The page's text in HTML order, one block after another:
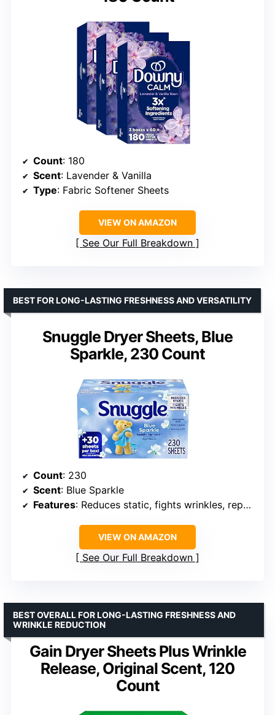
Count: 180
Scent: Lavender & Vanilla
Type: Fabric Softener Sheets
VIEW ON AMAZON
See Our Full Breakdown
Snuggle Dryer Sheets, Blue
Sparkle, 230 Count
BEST FOR LONG-LASTING FRESHNESS AND VERSATILITY
Count: 230
Scent: Blue Sparkle
Features: Reduces static, fights wrinkles, repels lint and pet hair
VIEW ON AMAZON
See Our Full Breakdown
Gain Dryer Sheets Plus Wrinkle
Release, Original Scent, 120
Count
BEST OVERALL FOR LONG-LASTING FRESHNESS AND
WRINKLE REDUCTION